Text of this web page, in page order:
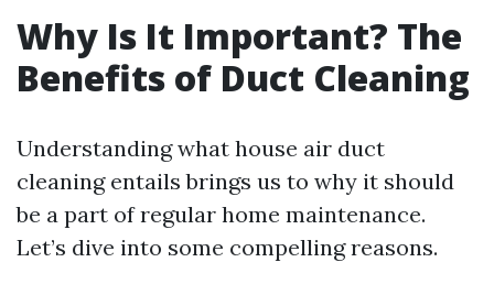
Why Is It Important? The
Benefits of Duct Cleaning
Understanding what house air duct
cleaning entails brings us to why it should
be a part of regular home maintenance.
Let’s dive into some compelling reasons.